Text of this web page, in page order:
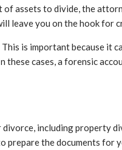
assets to divide, the
leave you on the hook for
is important because it
these cases, a forensic
including property
the documents for